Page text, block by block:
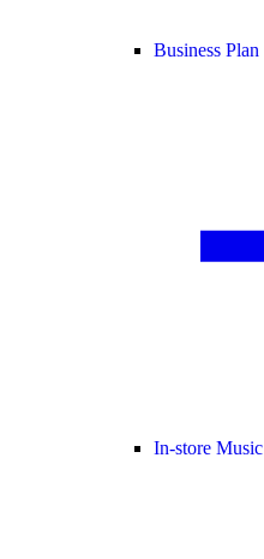
Business Plan
In-store Music